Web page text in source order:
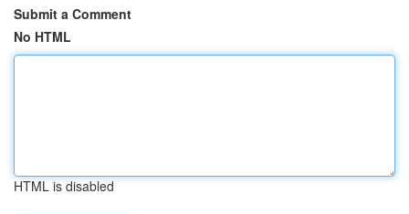
Submit a Comment
No HTML
HTML is disabled